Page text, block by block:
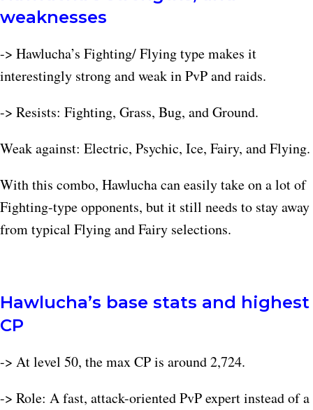
weaknesses
-> Hawlucha’s Fighting/ Flying type makes it
interestingly strong and weak in PvP and raids.
-> Resists: Fighting, Grass, Bug, and Ground.
Weak against: Electric, Psychic, Ice, Fairy, and Flying.
With this combo, Hawlucha can easily take on a lot of
Fighting-type opponents, but it still needs to stay away
from typical Flying and Fairy selections.​
Hawlucha’s base stats and highest
CP
-> At level 50, the max CP is around 2,724.​
-> Role: A fast, attack-oriented PvP expert instead of a